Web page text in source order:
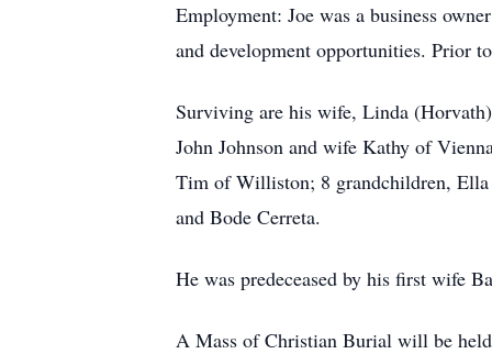
Employment: Joe was a business
and development opportunities. Prior
Surviving are his wife, Linda
John Johnson and wife Kathy of
Tim of Williston; 8 grandchildren, Ella
and Bode Cerreta.
He was predeceased by his first wife
A Mass of Christian Burial will be